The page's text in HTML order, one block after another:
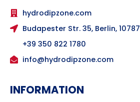
hydrodipzone.com
Budapester Str. 35, Berlin, 10787
+39 350 822 1780
info@hydrodipzone.com
INFORMATION